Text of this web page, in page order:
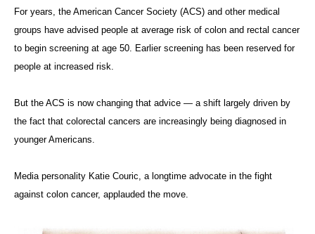
For years, the American Cancer Society (ACS) and other medical
groups have advised people at average risk of colon and rectal cancer
to begin screening at age 50. Earlier screening has been reserved for
people at increased risk.
But the ACS is now changing that advice — a shift largely driven by
the fact that colorectal cancers are increasingly being diagnosed in
younger Americans.
Media personality Katie Couric, a longtime advocate in the fight
against colon cancer, applauded the move.